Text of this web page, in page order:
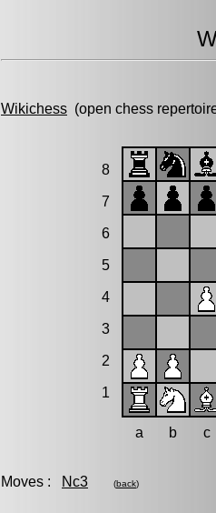
Wikichess (open chess
8
7
6
5
4
3
2
1
a b c
Moves : Nc3 (back)